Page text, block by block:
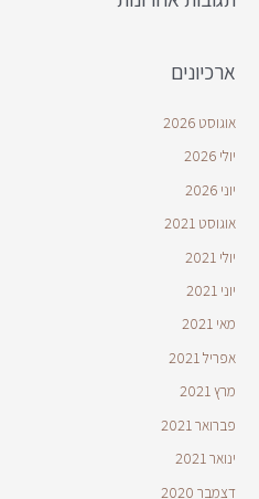
ארכיונים
אוגוסט 2026
יולי 2026
יוני 2026
אוגוסט 2021
יולי 2021
יוני 2021
מאי 2021
אפריל 2021
מרץ 2021
פברואר 2021
ינואר 2021
דצמבר 2020